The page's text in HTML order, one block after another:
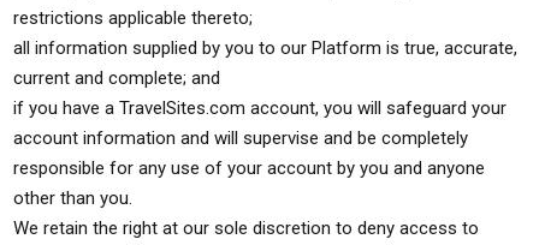
restrictions applicable thereto;
all information supplied by you to our Platform is true, accurate,
current and complete; and
if you have a TravelSites.com account, you will safeguard your
account information and will supervise and be completely
responsible for any use of your account by you and anyone
other than you.
We retain the right at our sole discretion to deny access to